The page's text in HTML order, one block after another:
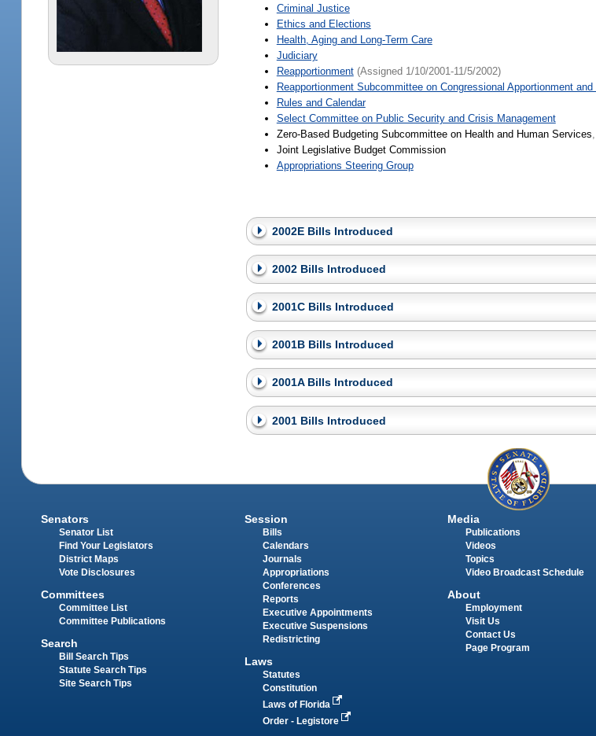
Criminal Justice
Ethics and Elections
Health, Aging and Long-Term Care
Judiciary
Reapportionment(Assigned 1/10/2001-11/5/2002)
Reapportionment Subcommittee on Congressional Apportionment
Rules and Calendar
Select Committee on Public Security and Crisis Management
Zero-Based Budgeting Subcommittee on Health and Human Services
Joint Legislative Budget Commission
Appropriations Steering Group
2002E Bills Introduced
2002 Bills Introduced
2001C Bills Introduced
2001B Bills Introduced
2001A Bills Introduced
2001 Bills Introduced
Senators
Senator List
Find Your Legislators
District Maps
Vote Disclosures
Committees
Committee List
Committee Publications
Search
Bill Search Tips
Statute Search Tips
Site Search Tips
Session
Bills
Calendars
Journals
Appropriations
Conferences
Reports
Executive Appointments
Executive Suspensions
Redistricting
Laws
Statutes
Constitution
Laws of Florida
Order - Legistore
Media
Publications
Videos
Topics
Video Broadcast Schedule
About
Employment
Visit Us
Contact Us
Page Program